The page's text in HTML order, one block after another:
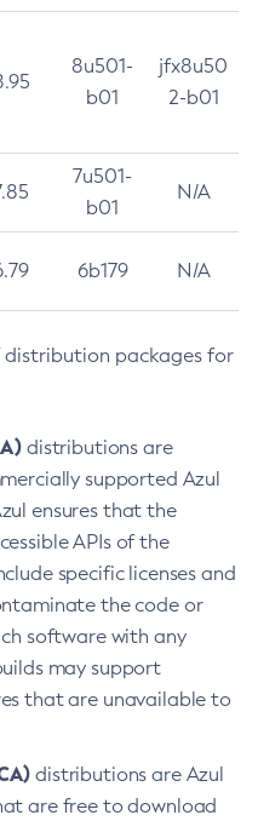
8u501-
b01
jfx8u50
2-b01
7u501-
b01
N/A
6b179 N/A
distribution packages for
distributions are
supported Azul
ensures that the
APIs of the
specific licenses and
the code or
software with any
may support
that are unavailable to
distributions are Azul
are free to download